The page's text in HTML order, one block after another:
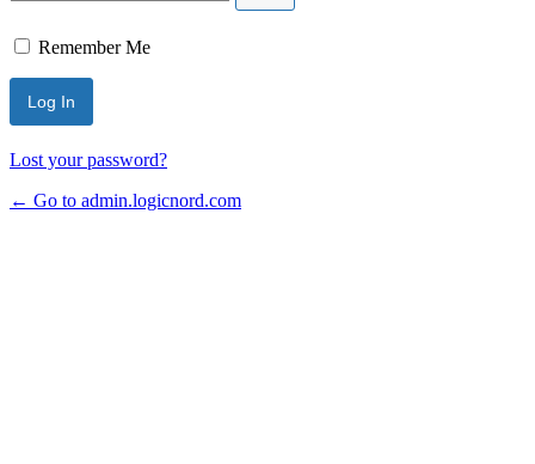
Remember Me
Lost your password?
← Go to admin.logicnord.com